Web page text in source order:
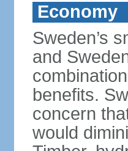
Economy
Sweden’s
and
benefits.
concern
would